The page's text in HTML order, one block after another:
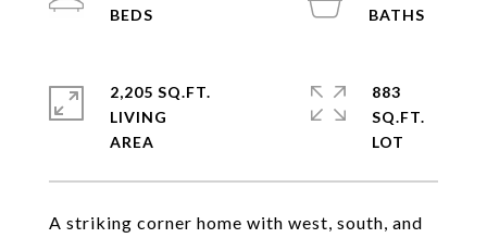
A striking corner home with west, south, and
2,205 SQ.FT.
LIVING
883
SQ.FT.